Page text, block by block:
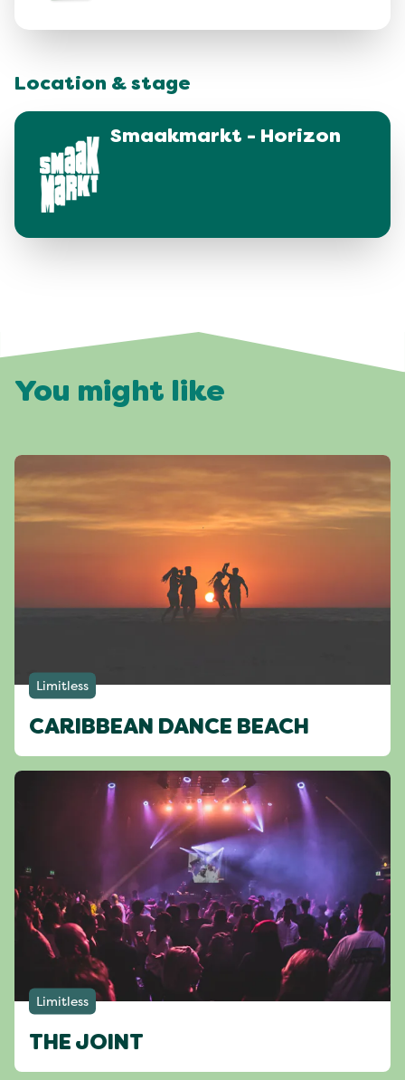
Location & stage
Smaakmarkt - Horizon
You might like
Limitless
CARIBBEAN DANCE BEACH
Limitless
THE JOINT